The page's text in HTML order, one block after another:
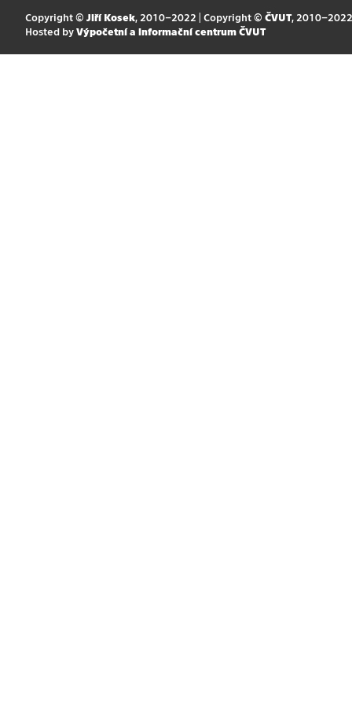
Copyright © Jiří Kosek, 2010–2022 | Copyright © ČVUT, 2010–2022
Hosted by Výpočetní a informační centrum ČVUT